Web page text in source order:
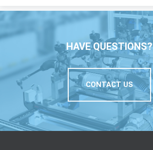
HAVE QUESTIONS?
CONTACT US